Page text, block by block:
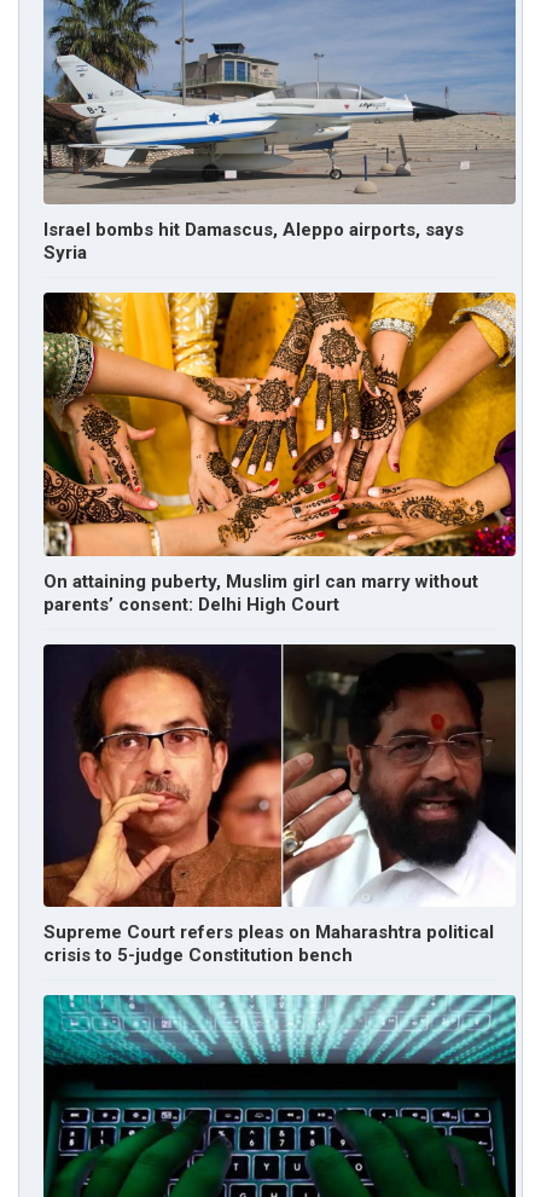
Israel bombs hit Damascus, Aleppo airports, says
Syria
On attaining puberty, Muslim girl can marry without
parents’ consent: Delhi High Court
Supreme Court refers pleas on Maharashtra political
crisis to 5-judge Constitution bench